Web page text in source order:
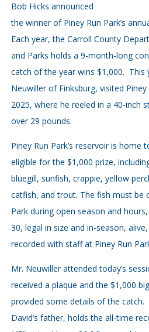
Bob Hicks announced
the winner of Piney Run Park’s
Each year, the Carroll County
and Parks holds a 9-month-long
catch of the year wins $1,000. This
Neuwiller of Finksburg, visited
2025, where he reeled in a 40-inch
over 29 pounds.
Piney Run Park’s reservoir is home
eligible for the $1,000 prize,
bluegill, sunfish, crappie, yellow
catfish, and trout. The fish must be
Park during open season and
30, legal in size and in-season,
recorded with staff at Piney Run
Mr. Neuwiller attended today’s
received a plaque and the $1,000
provided some details of the catch.
David’s father, holds the all-time